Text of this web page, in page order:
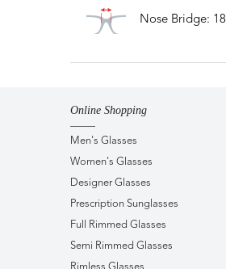
Nose Bridge: 18
Online Shopping
Men's Glasses
Women's Glasses
Designer Glasses
Prescription Sunglasses
Full Rimmed Glasses
Semi Rimmed Glasses
Rimless Glasses